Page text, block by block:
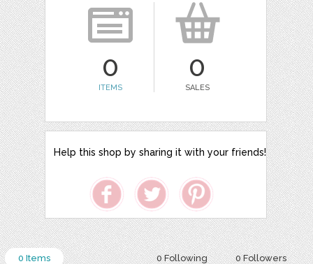
0
ITEMS
0
SALES
Help this shop by sharing it with your friends!
0 Following 0 Followers
0 Items